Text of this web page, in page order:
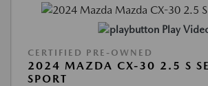
Play
CERTIFIED PRE-OWNED
2024 MAZDA CX-30 2.5 S
SPORT